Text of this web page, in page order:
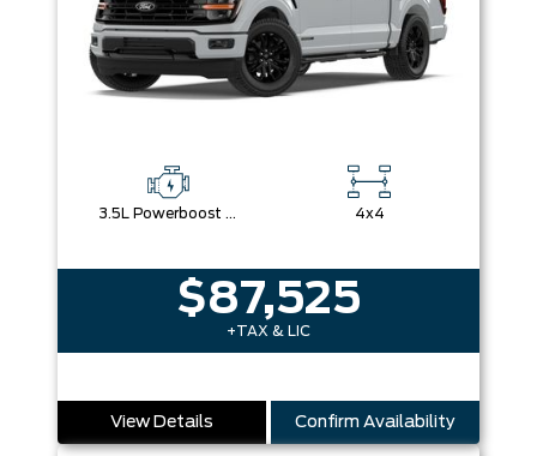
3.5L Powerboost Full-Hybrid V6 4x4
$87,525
+TAX & LIC
View Details Confirm Availability